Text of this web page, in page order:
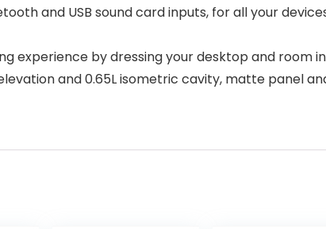
and USB sound card inputs, for all your
experience by dressing your desktop and room
and 0.65L isometric cavity, matte panel